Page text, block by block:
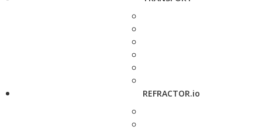
REFRACTOR.io